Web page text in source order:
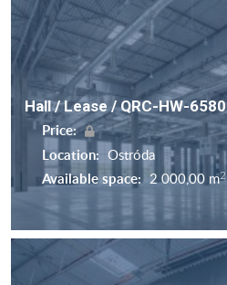
Hall / Lease / QRC-HW-6580
Price:
Location: Ostróda
Available space: 2 000,00 m2